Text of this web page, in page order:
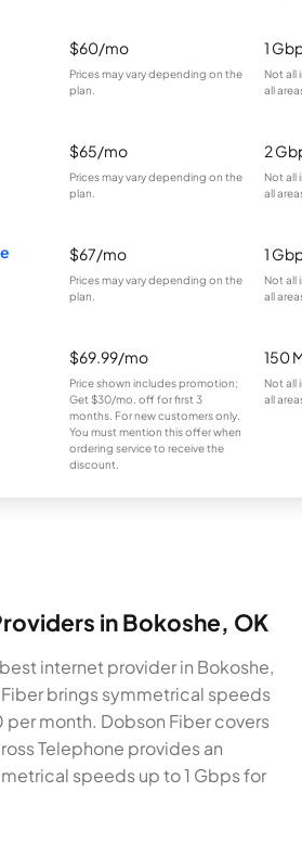
$60/mo
Prices may vary depending on the
plan.
1
Not all
all
$65/mo
Prices may vary depending on the
plan.
2
Not all
all
$67/mo
Prices may vary depending on the
plan.
1
Not all
all
$69.99/mo
Price shown includes promotion;
Get $30/mo. off for first 3
months. For new customers only.
You must mention this offer when
ordering service to receive the
discount.
150
Not all
all
in Bokoshe, OK
internet provider in Bokoshe,
brings symmetrical speeds
per month. Dobson Fiber covers
Telephone provides an
speeds up to 1 Gbps for